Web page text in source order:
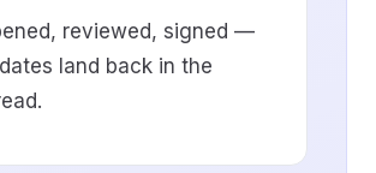
reviewed, signed —
land back in the